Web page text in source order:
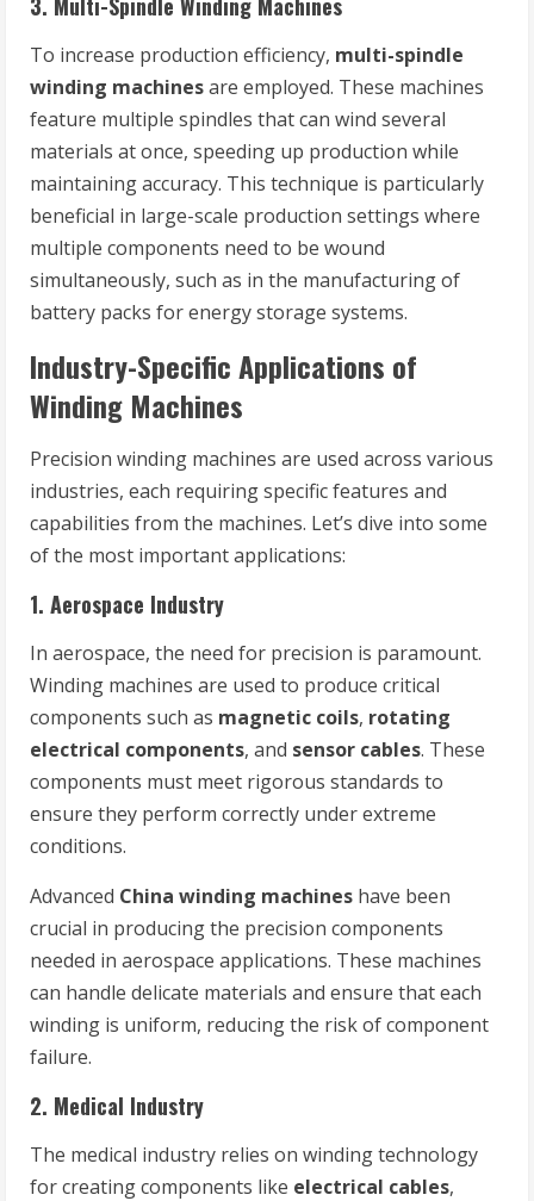
To increase production efficiency, multi-spindle
winding machinesare employed. These machines
feature multiple spindles that can wind several
materials at once, speeding up production while
maintaining accuracy. This technique is particularly
beneficial in large-scale production settings where
multiple components need to be wound
simultaneously, such as in the manufacturing of
battery packs for energy storage systems.
Industry-Specific Applications of
Winding Machines
Precision winding machines are used across various
industries, each requiring specific features and
capabilities from the machines. Let’s dive into some
of the most important applications:
1. Aerospace Industry
In aerospace, the need for precision is paramount.
Winding machines are used to produce critical
components such as magnetic coils, rotating
electrical components, and sensor cables. These
components must meet rigorous standards to
ensure they perform correctly under extreme
conditions.
Advanced China winding machines have been
crucial in producing the precision components
needed in aerospace applications. These machines
can handle delicate materials and ensure that each
winding is uniform, reducing the risk of component
failure.
2. Medical Industry
The medical industry relies on winding technology
for creating components like electrical cables,